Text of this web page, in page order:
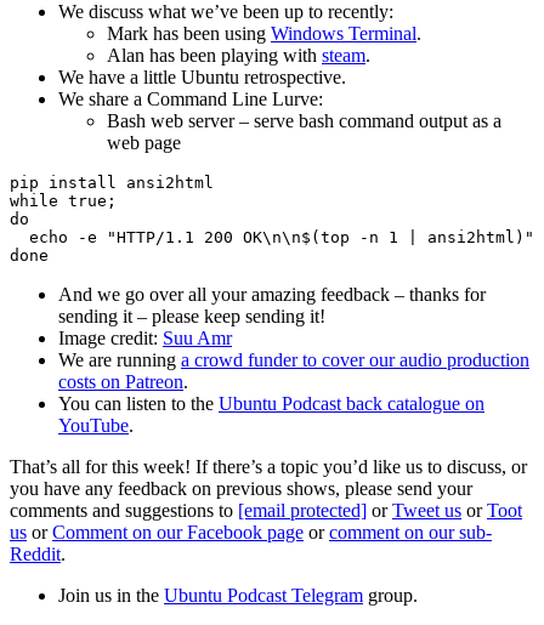
We discuss what we’ve been up to recently:
Mark has been using Windows Terminal.
Alan has been playing with steam.
We have a little Ubuntu retrospective.
We share a Command Line Lurve:
Bash web server – serve bash command output as a
web page
pip install ansi2html
while true;
do
echo -e "HTTP/1.1 200 OK\n\n$(top -n 1 | ansi2html)"
And we go over all your amazing feedback – thanks for
sending it – please keep sending it!
Image credit: Suu Amr
We are running a crowd funder to cover our audio production
costs on Patreon.
You can listen to the Ubuntu Podcast back catalogue on
YouTube.
That’s all for this week! If there’s a topic you’d like us to discuss, or
you have any feedback on previous shows, please send your
comments and suggestions to [email protected] orTweet us orToot
us orComment on our Facebook page orcomment on our sub-
Reddit.
Join us in the Ubuntu Podcast Telegram group.